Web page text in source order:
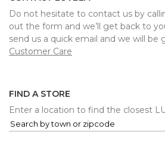
Do not hesitate to contact us by
out the form and we’ll get back to
send us a quick email and we will be
Customer Care
FIND A STORE
Enter a location to find the closest